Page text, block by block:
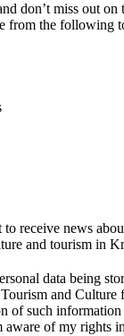
don’t miss out on
from the following
receive news
and tourism in
data being
and Culture
of such
aware of my rights